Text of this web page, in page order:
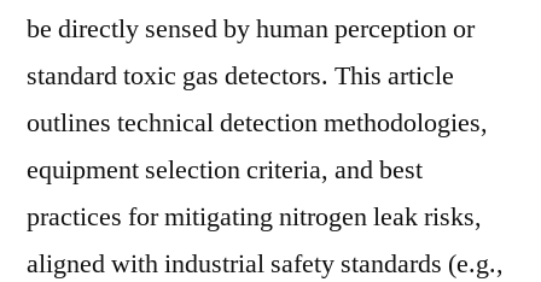
be directly sensed by human perception or
standard toxic gas detectors. This article
outlines technical detection methodologies,
equipment selection criteria, and best
practices for mitigating nitrogen leak risks,
aligned with industrial safety standards (e.g.,